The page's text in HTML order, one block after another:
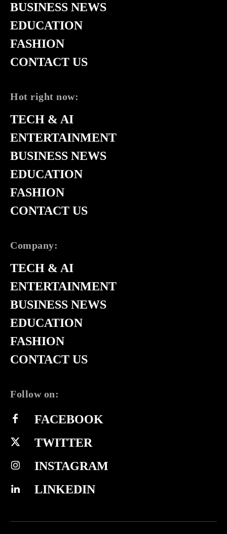
BUSINESS NEWS
EDUCATION
FASHION
CONTACT US
Hot right now:
TECH & AI
ENTERTAINMENT
BUSINESS NEWS
EDUCATION
FASHION
CONTACT US
Company:
TECH & AI
ENTERTAINMENT
BUSINESS NEWS
EDUCATION
FASHION
CONTACT US
Follow on:
FACEBOOK
TWITTER
INSTAGRAM
LINKEDIN